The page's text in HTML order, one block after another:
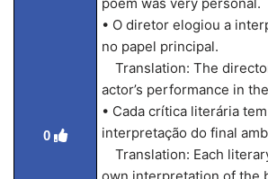
0
• O diretor elogiou a
no papel principal.
Translation: The
actor’s performance in
• Cada crítica literária
interpretação do final
Translation: Each